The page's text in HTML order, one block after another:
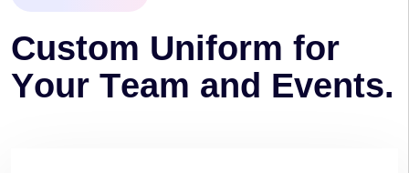
Custom Uniform for
Your Team and Events.